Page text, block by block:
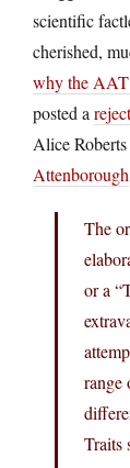
scientific
cherished,
why the AAT
posted a
Alice
Attenborough
The
or a
range
Traits